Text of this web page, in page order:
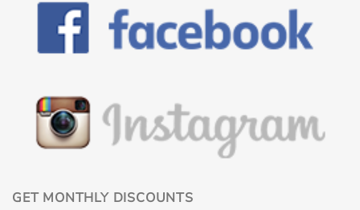
GET MONTHLY DISCOUNTS